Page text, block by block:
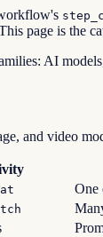
page is the
AI
and video
One